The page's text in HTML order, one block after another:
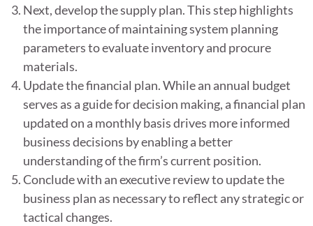
Next, develop the supply plan. This step highlights
the importance of maintaining system planning
parameters to evaluate inventory and procure
materials.
Update the financial plan. While an annual budget
serves as a guide for decision making, a financial plan
updated on a monthly basis drives more informed
business decisions by enabling a better
understanding of the firm’s current position.
Conclude with an executive review to update the
business plan as necessary to reflect any strategic or
tactical changes.